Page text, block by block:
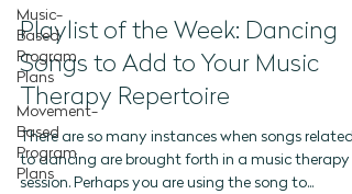
Music-
Based
Program
Plans
Movement-
Based
Program
Plans
Playlist of the Week: Dancing
Songs to Add to Your Music
Therapy Repertoire
There are so many instances when songs related
to dancing are brought forth in a music therapy
session. Perhaps you are using the song to...